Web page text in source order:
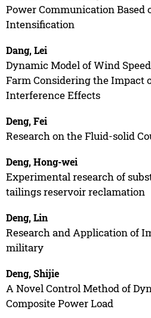
Power Communication Based
Intensification
Dang, Lei
Dynamic Model of Wind
Farm Considering the Impact
Interference Effects
Deng, Fei
Research on the Fluid-solid
Deng, Hong-wei
Experimental research of
tailings reservoir reclamation
Deng, Lin
Research and Application of
military
Deng, Shijie
A Novel Control Method of
Composite Power Load